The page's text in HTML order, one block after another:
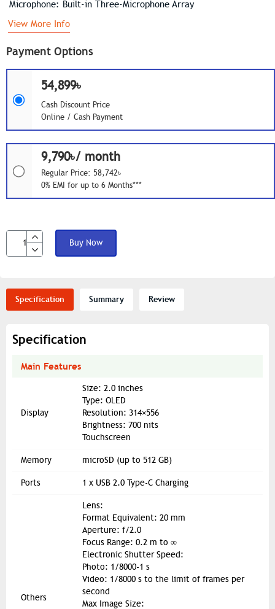
Payment Options
54,899৳
Cash Discount Price
Online / Cash Payment
9,790৳/ month
Regular Price: 58,742৳
0% EMI for up to 6 Months***
Buy Now
Microphone: Built-in Three-Microphone Array
View More Info
Specification Summary Review
Specification
Main Features
Display
Size: 2.0 inches
Type: OLED
Resolution: 314×556
Brightness: 700 nits
Touchscreen
Memory microSD (up to 512 GB)
Ports 1 x USB 2.0 Type-C Charging
Others
Lens:
Format Equivalent: 20 mm
Aperture: f/2.0
Focus Range: 0.2 m to ∞
Electronic Shutter Speed:
Photo: 1/8000-1 s
Video: 1/8000 s to the limit of frames per
second
Max Image Size: